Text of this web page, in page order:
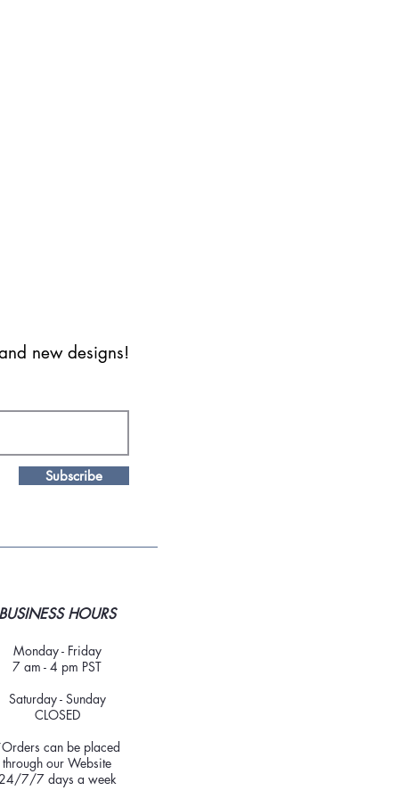
new designs!
Subscribe
BUSINESS HOURS
Monday - Friday
7 am - 4 pm PST
Saturday - Sunday
CLOSED
can be placed
through our Website
24/7/7 days a week